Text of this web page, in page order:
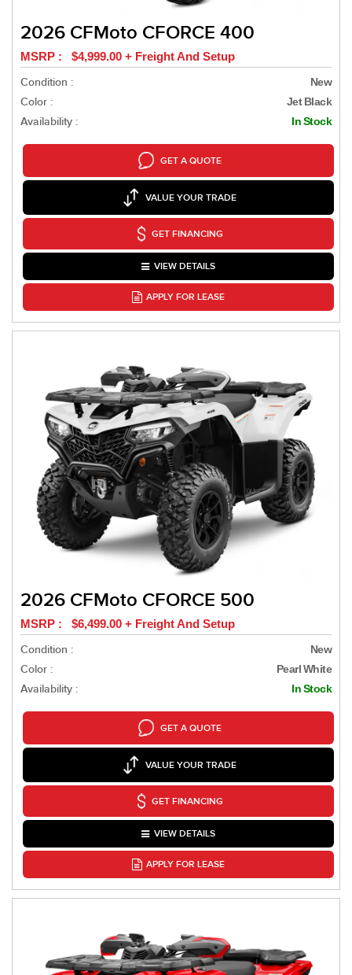
2026 CFMoto CFORCE 400
MSRP : $4,999.00 + Freight And Setup
Condition :
New
Color : Jet Black
Availability : In Stock
GET A QUOTE
VALUE YOUR TRADE
GET FINANCING
VIEW DETAILS
APPLY FOR LEASE
2026 CFMoto CFORCE 500
MSRP : $6,499.00 + Freight And Setup
Condition :
New
Color : Pearl White
Availability : In Stock
GET A QUOTE
VALUE YOUR TRADE
GET FINANCING
VIEW DETAILS
APPLY FOR LEASE